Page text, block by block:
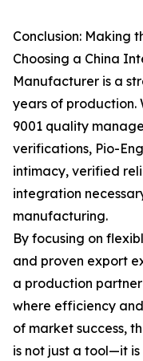
Conclusion: Making
Choosing a China
Manufacturer is a
years of production.
9001 quality
verifications, Pio-
intimacy, verified
integration
manufacturing.
By focusing on
and proven export
a production
where efficiency
of market success,
is not just a tool—it